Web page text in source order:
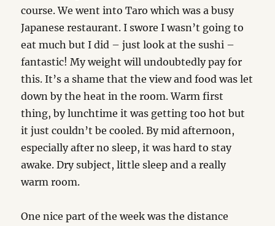
course. We went into Taro which was a busy
Japanese restaurant. I swore I wasn’t going to
eat much but I did – just look at the sushi –
fantastic! My weight will undoubtedly pay for
this. It’s a shame that the view and food was let
down by the heat in the room. Warm first
thing, by lunchtime it was getting too hot but
it just couldn’t be cooled. By mid afternoon,
especially after no sleep, it was hard to stay
awake. Dry subject, little sleep and a really
warm room.
One nice part of the week was the distance